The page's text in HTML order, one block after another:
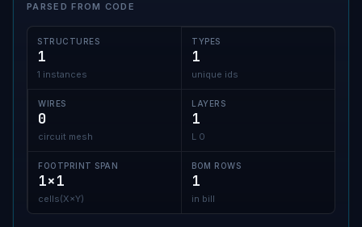
PARSED FROM CODE
STRUCTURES
1
1 instances
TYPES
1
unique ids
WIRES
0
circuit mesh
LAYERS
1
L 0
FOOTPRINT SPAN
1×1
cells(X×Y)
BOM ROWS
1
in bill